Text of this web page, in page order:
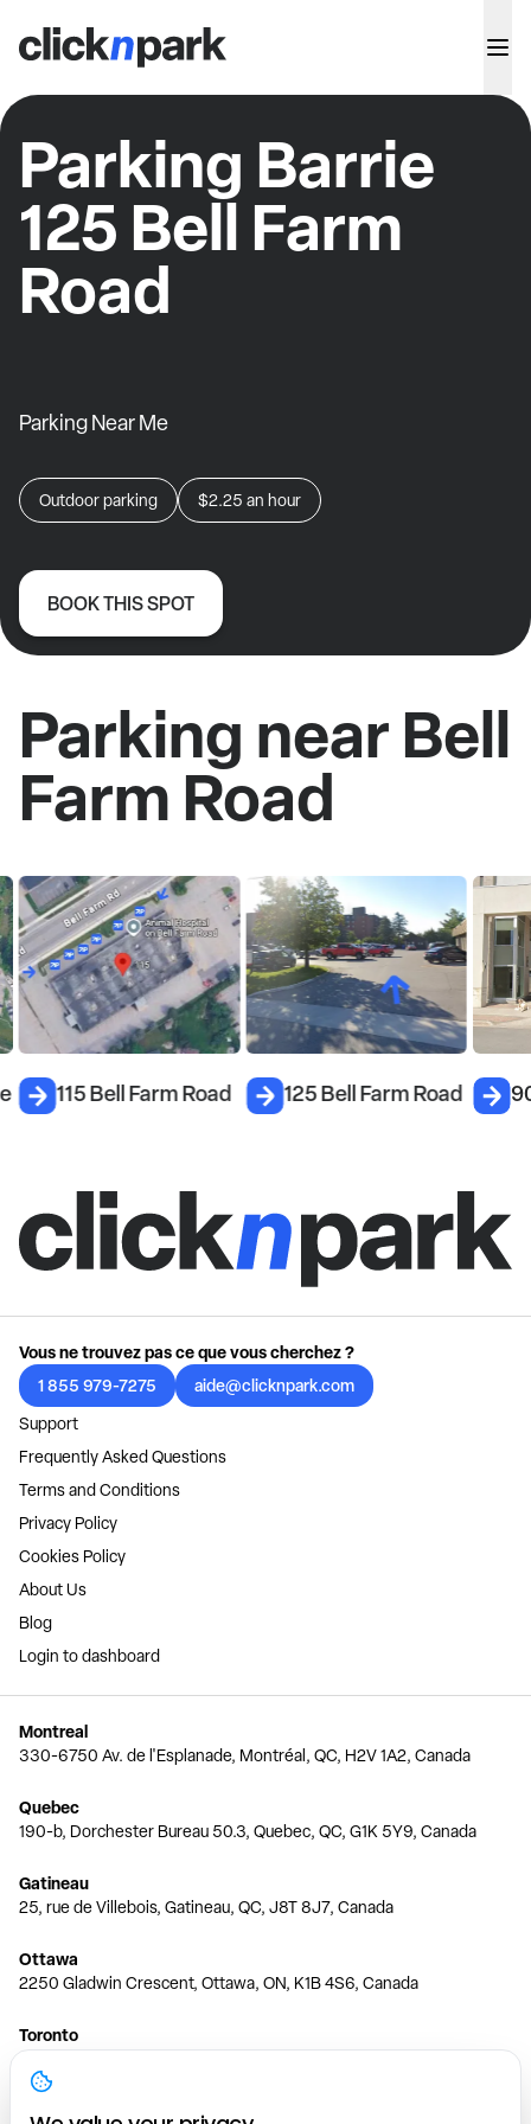
Parking Barrie
125 Bell Farm
Road
Parking Near Me
Outdoor parking $2.25 an hour
BOOK THIS SPOT
Parking near Bell
Farm Road
115 Bell Farm Road 125 Bell Farm Road
Vous ne trouvez pas ce que vous cherchez ?
1 855 979-7275
aide@clicknpark.com
Support
Frequently Asked Questions
Terms and Conditions
Privacy Policy
Cookies Policy
About Us
Blog
Login to dashboard
Montreal
330-6750 Av. de l'Esplanade, Montréal, QC, H2V 1A2, Canada
Quebec
190-b, Dorchester Bureau 50.3, Quebec, QC, G1K 5Y9, Canada
Gatineau
25, rue de Villebois, Gatineau, QC, J8T 8J7, Canada
Ottawa
2250 Gladwin Crescent, Ottawa, ON, K1B 4S6, Canada
Toronto
150 Ferrand Dr, 6th Floor, Toronto, ON, M3C 3E5, Canada
Vancouver